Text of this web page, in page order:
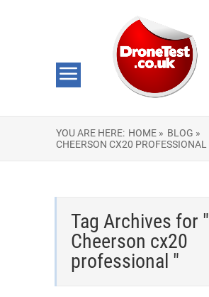
YOU ARE HERE: HOME » BLOG »
CHEERSON CX20 PROFESSIONAL
Tag Archives for "
Cheerson cx20
professional "